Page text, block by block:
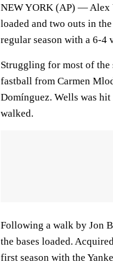
NEW YORK (AP) — Alex
loaded and two outs in
regular season with a 6-4
Struggling for most of
fastball from Carmen
Domínguez. Wells was
walked.
Following a walk by Jon
the bases loaded.
first season with the